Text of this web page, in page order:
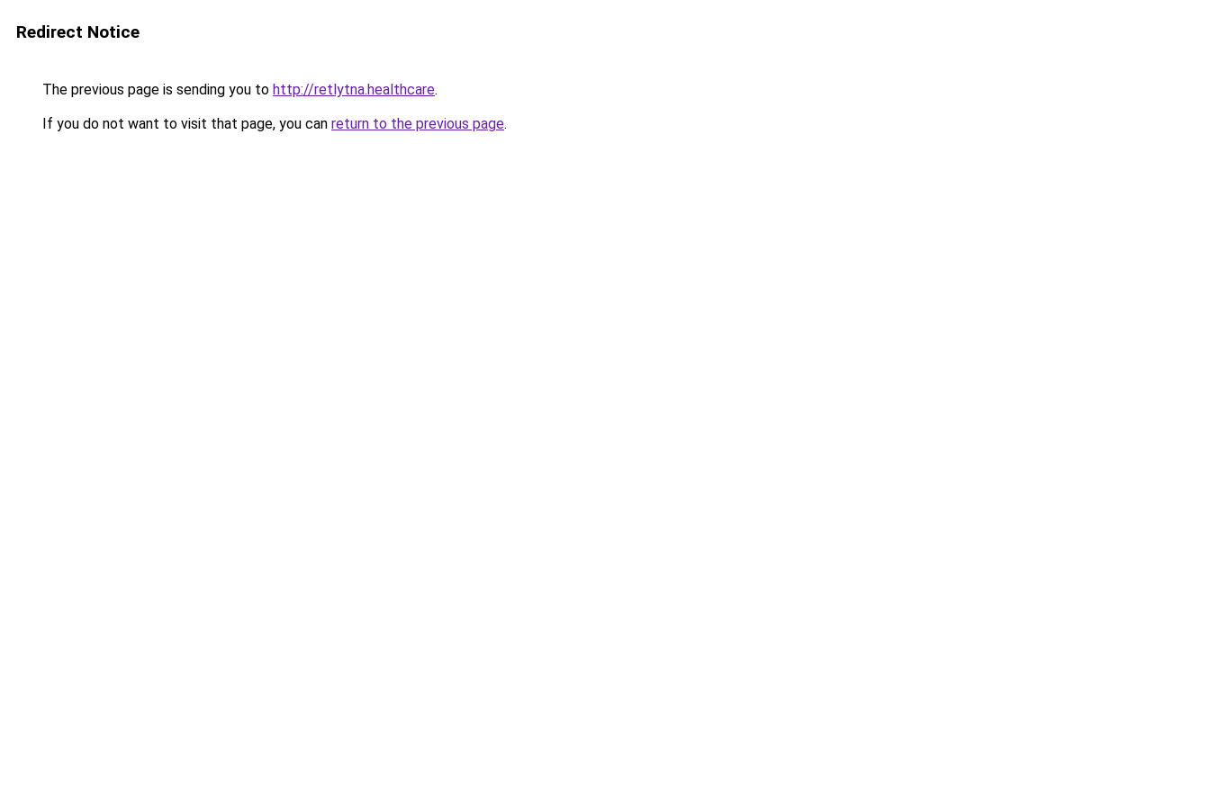
Redirect Notice
The previous page is sending you to http://retlytna.healthcare.
If you do not want to visit that page, you can return to the previous page.